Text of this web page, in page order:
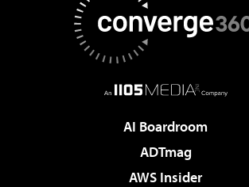
AI Boardroom
ADTmag
AWS Insider